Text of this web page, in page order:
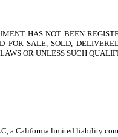
HAS NOT BEEN
FOR SALE, SOLD,
OR UNLESS SUCH
a California limited liability